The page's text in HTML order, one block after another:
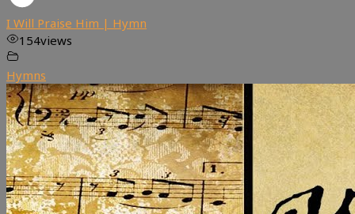
I Will Praise Him | Hymn
154views
Hymns